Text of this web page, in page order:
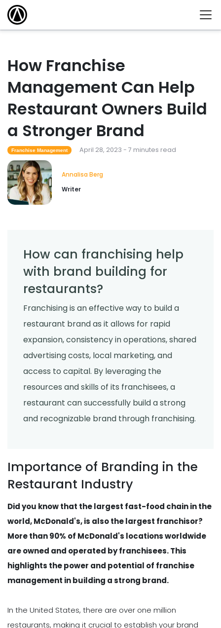
How Franchise
Management Can Help
Restaurant Owners Build
a Stronger Brand
Franchise Management April 28, 2023 - 7 minutes read
Annalisa Berg
Writer
How can franchising help
with brand building for
restaurants?
Franchising is an effective way to build a
restaurant brand as it allows for rapid
expansion, consistency in operations, shared
advertising costs, local marketing, and
access to capital. By leveraging the
resources and skills of its franchisees, a
restaurant can successfully build a strong
and recognizable brand through franchising.
Importance of Branding in the
Restaurant Industry
Did you know that the largest fast-food chain in the
world, McDonald's, is also the largest franchisor?
More than 90% of McDonald's locations worldwide
are owned and operated by franchisees. This
highlights the power and potential of franchise
management in building a strong brand.
In the United States, there are over one million
restaurants, making it crucial to establish your brand